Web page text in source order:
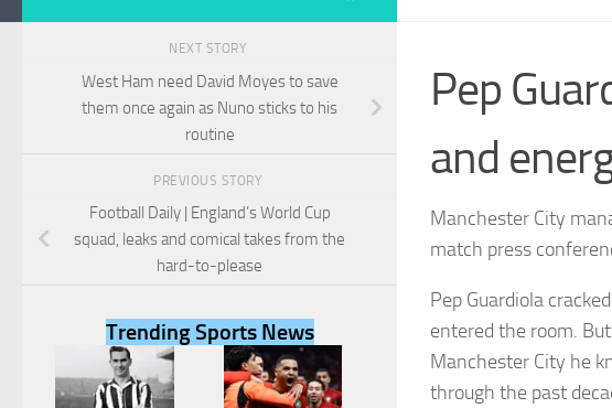
Pep
and
Manchester City
match press
Pep Guardiola
entered the room.
Manchester City he
through the past
NEXT STORY
West Ham need David Moyes to save
them once again as Nuno sticks to his
routine
PREVIOUS STORY
Football Daily | England’s World Cup
squad, leaks and comical takes from the
hard-to-please
Trending Sports News
Necessary
These